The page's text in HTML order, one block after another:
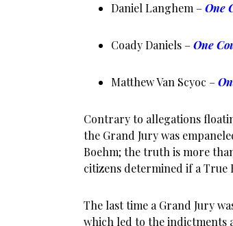
Daniel Langhem –One
Coady Daniels –One
Matthew Van Scyoc –
Contrary to allegations
the Grand Jury was
Boehm; the truth is more
citizens determined if a
The last time a Grand Jury
which led to the indictments